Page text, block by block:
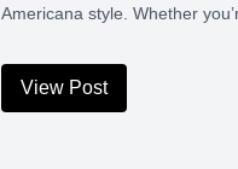
Americana style. Whether
View Post